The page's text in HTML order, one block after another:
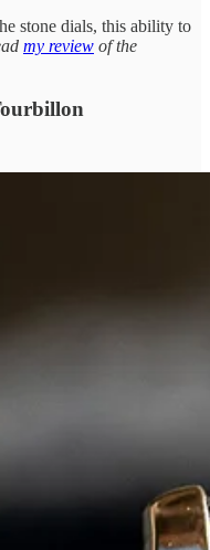
stone dials, this ability to
my review of the